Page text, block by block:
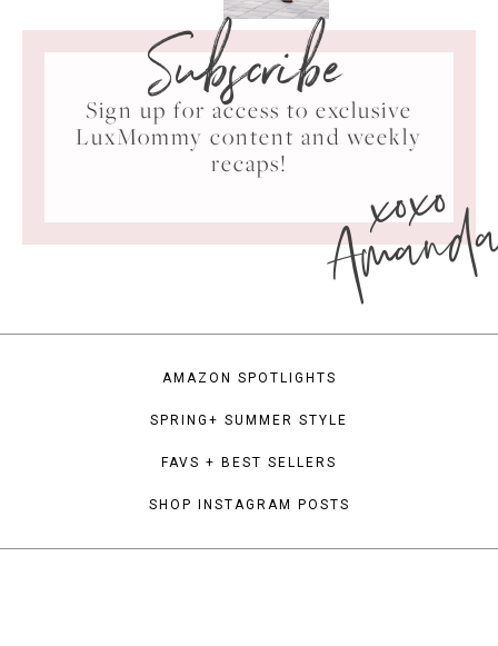
Subscribe
Sign up for access to exclusive
LuxMommy content and weekly
recaps!
xoxo
AMAZON SPOTLIGHTS
SPRING+ SUMMER STYLE
FAVS + BEST SELLERS
SHOP INSTAGRAM POSTS